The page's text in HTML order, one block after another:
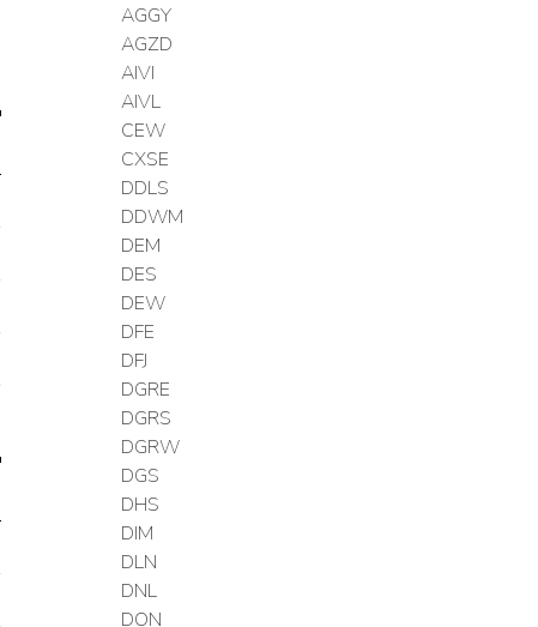
AGGY
AGZD
AIVI
AIVL
CEW
CXSE
DDLS
DDWM
DEM
DES
DEW
DFE
DFJ
DGRE
DGRS
DGRW
DGS
DHS
DIM
DLN
DNL
DON